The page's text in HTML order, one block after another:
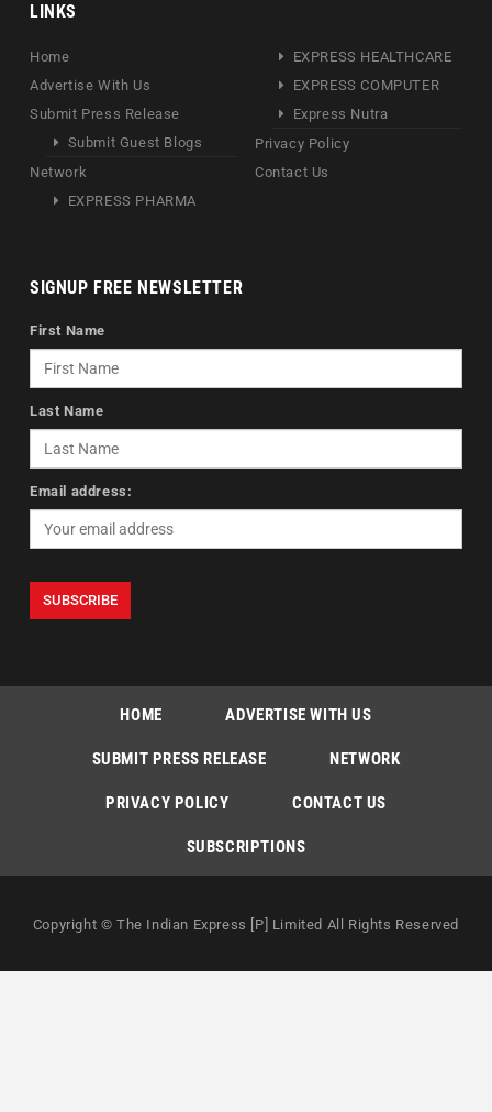
LINKS
Home
Advertise With Us
Submit Press Release
Submit Guest Blogs
Network
EXPRESS PHARMA
EXPRESS HEALTHCARE
EXPRESS COMPUTER
Express Nutra
Privacy Policy
Contact Us
SIGNUP FREE NEWSLETTER
First Name
Last Name
Email address:
HOME ADVERTISE WITH US
SUBMIT PRESS RELEASE NETWORK
PRIVACY POLICY CONTACT US
SUBSCRIPTIONS
Copyright © The Indian Express [P] Limited All Rights Reserved